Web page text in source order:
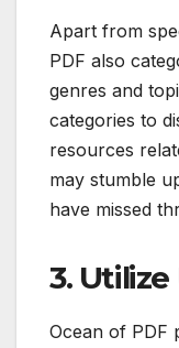
Apart from
PDF also
genres and
categories to
resources
may stumble
have missed
3.
Ocean of PDF